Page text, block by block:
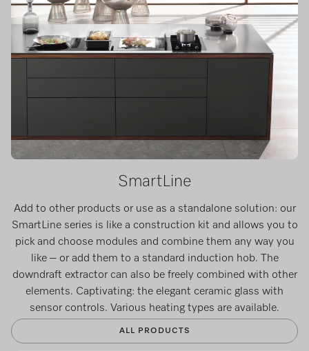
SmartLine
Add to other products or use as a standalone solution: our
SmartLine series is like a construction kit and allows you to
pick and choose modules and combine them any way you
like – or add them to a standard induction hob. The
downdraft extractor can also be freely combined with other
elements. Captivating: the elegant ceramic glass with
sensor controls. Various heating types are available.
ALL PRODUCTS